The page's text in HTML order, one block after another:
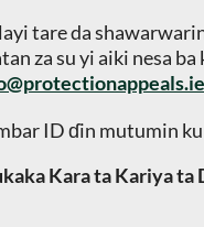
tare da
za su yi aiki nesa
ID ɗin mutumin
Kara ta Kariya ta